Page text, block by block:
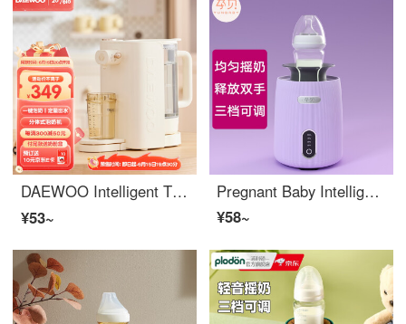
DAEWOO Intelligent Thermostatic Water Bottle Quantitative Water Delivery Baby Milk Dispenser Foam Milk Machine Fully Automatic Milk Dispenser Baby Large Capacity 【 Split type Intelligent Foam Milk Machine 】
¥53~
Pregnant Baby Intelligent Electric Milk Shaker Fully Automatic Milk Shifter Lazy Milk Stirrer
¥58~